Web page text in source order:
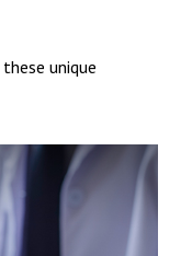
unique